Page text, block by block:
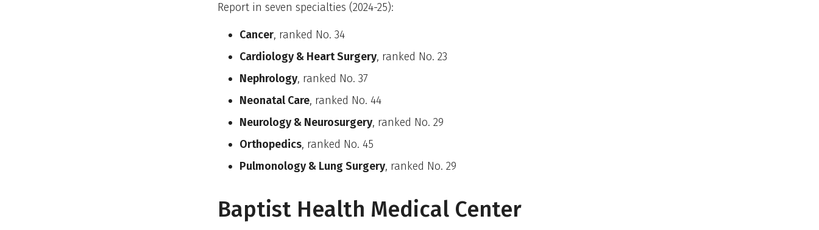
Report in seven specialties (2024-25):
Cancer, ranked No. 34
Cardiology & Heart Surgery, ranked No. 23
Nephrology, ranked No. 37
Neonatal Care, ranked No. 44
Neurology & Neurosurgery, ranked No. 29
Orthopedics, ranked No. 45
Pulmonology & Lung Surgery, ranked No. 29
Baptist Health Medical Center